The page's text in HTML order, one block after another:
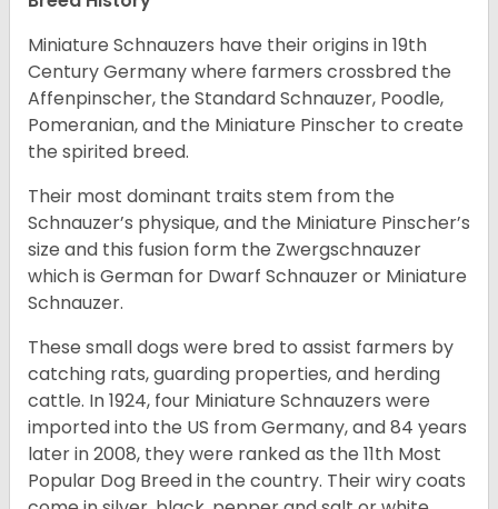
Miniature Schnauzers have their origins in 19th
Century Germany where farmers crossbred the
Affenpinscher, the Standard Schnauzer, Poodle,
Pomeranian, and the Miniature Pinscher to create
the spirited breed.
Their most dominant traits stem from the
Schnauzer’s physique, and the Miniature Pinscher’s
size and this fusion form the Zwergschnauzer
which is German for Dwarf Schnauzer or Miniature
Schnauzer.
These small dogs were bred to assist farmers by
catching rats, guarding properties, and herding
cattle. In 1924, four Miniature Schnauzers were
imported into the US from Germany, and 84 years
later in 2008, they were ranked as the 11th Most
Popular Dog Breed in the country. Their wiry coats